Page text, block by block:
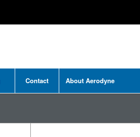
Contact About Aerodyne